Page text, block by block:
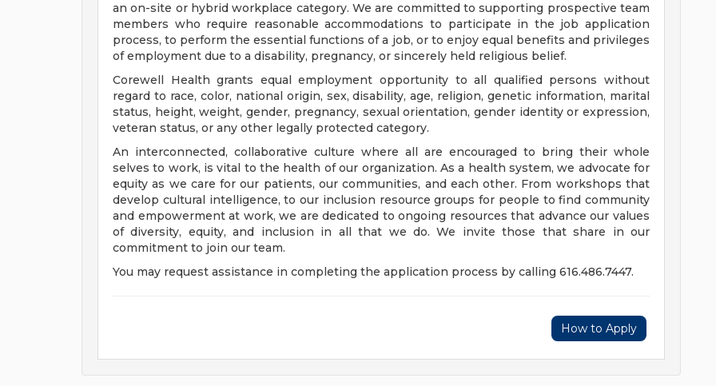
an on-site or hybrid workplace category. We are committed to supporting prospective team
members who require reasonable accommodations to participate in the job application
process, to perform the essential functions of a job, or to enjoy equal benefits and privileges
of employment due to a disability, pregnancy, or sincerely held religious belief.
Corewell Health grants equal employment opportunity to all qualified persons without
regard to race, color, national origin, sex, disability, age, religion, genetic information, marital
status, height, weight, gender, pregnancy, sexual orientation, gender identity or expression,
veteran status, or any other legally protected category.
An interconnected, collaborative culture where all are encouraged to bring their whole
selves to work, is vital to the health of our organization. As a health system, we advocate for
equity as we care for our patients, our communities, and each other. From workshops that
develop cultural intelligence, to our inclusion resource groups for people to find community
and empowerment at work, we are dedicated to ongoing resources that advance our values
of diversity, equity, and inclusion in all that we do. We invite those that share in our
commitment to join our team.
You may request assistance in completing the application process by calling 616.486.7447.
How to Apply